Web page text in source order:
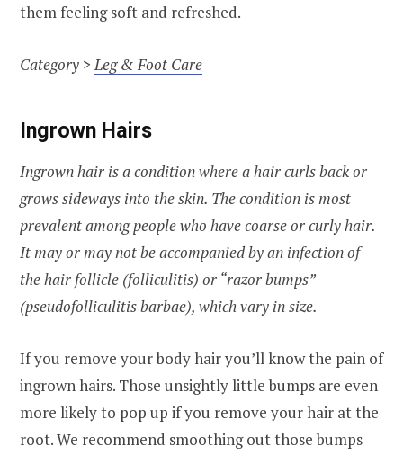
them feeling soft and refreshed.
Category >Leg & Foot Care
Ingrown Hairs
Ingrown hair is a condition where a hair curls back or
grows sideways into the skin. The condition is most
prevalent among people who have coarse or curly hair.
It may or may not be accompanied by an infection of
the hair follicle (folliculitis) or “razor bumps”
(pseudofolliculitis barbae), which vary in size.
If you remove your body hair you’ll know the pain of
ingrown hairs. Those unsightly little bumps are even
more likely to pop up if you remove your hair at the
root. We recommend smoothing out those bumps